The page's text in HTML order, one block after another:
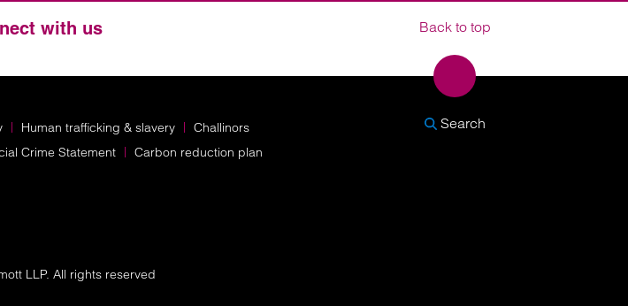
with us
Twitter
LinkedIn
Instagram
Back to top
Search
Human trafficking & slavery
Challinors
Crime Statement Carbon reduction plan
LLP. All rights reserved